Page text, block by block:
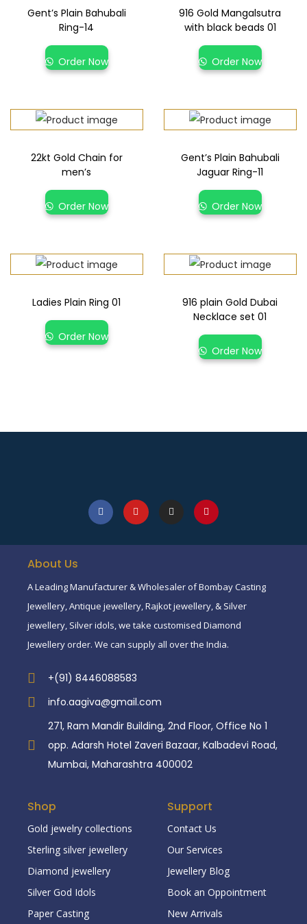
Gent’s Plain Bahubali
Ring-14
Order Now
916 Gold Mangalsutra
with black beads 01
Order Now
22kt Gold Chain for
men’s
Order Now
Gent’s Plain Bahubali
Jaguar Ring-11
Order Now
Ladies Plain Ring 01
Order Now
916 plain Gold Dubai
Necklace set 01
Order Now
About Us
A Leading Manufacturer & Wholesaler of Bombay Casting
Jewellery, Antique jewellery, Rajkot jewellery, & Silver
jewellery, Silver idols, we take customised Diamond
Jewellery order. We can supply all over the India.
+(91) 8446088583
info.aagiva@gmail.com
271, Ram Mandir Building, 2nd Floor, Office No 1
opp. Adarsh Hotel Zaveri Bazaar, Kalbadevi Road,
Mumbai, Maharashtra 400002
Shop
Gold jewelry collections
Sterling silver jewellery
Diamond jewellery
Silver God Idols
Paper Casting
Support
Contact Us
Our Services
Jewellery Blog
Book an Oppointment
New Arrivals